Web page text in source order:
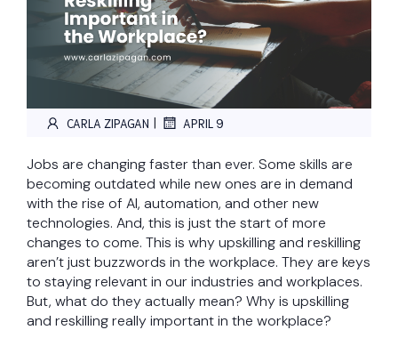
CARLA ZIPAGAN | APRIL 9
Jobs are changing faster than ever. Some skills are
becoming outdated while new ones are in demand
with the rise of AI, automation, and other new
technologies. And, this is just the start of more
changes to come. This is why upskilling and reskilling
aren’t just buzzwords in the workplace. They are keys
to staying relevant in our industries and workplaces.
But, what do they actually mean? Why is upskilling
and reskilling really important in the workplace?